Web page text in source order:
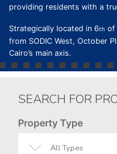
providing residents with a
Strategically located in 6th of
from SODIC West, October
Cairo’s main axis.
SEARCH FOR
Property Type
All Types